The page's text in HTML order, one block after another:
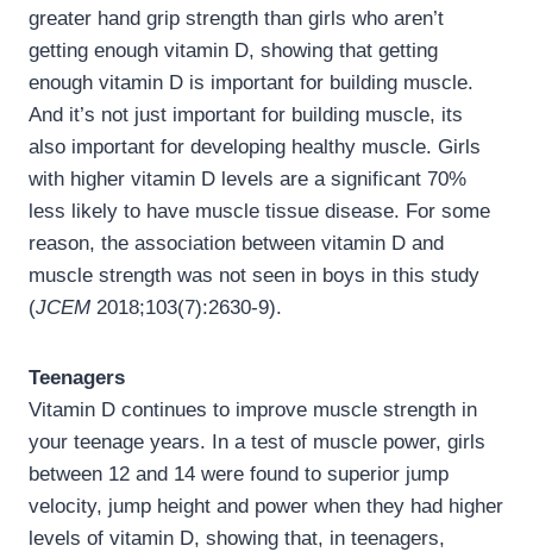
greater hand grip strength than girls who aren’t
getting enough vitamin D, showing that getting
enough vitamin D is important for building muscle.
And it’s not just important for building muscle, its
also important for developing healthy muscle. Girls
with higher vitamin D levels are a significant 70%
less likely to have muscle tissue disease. For some
reason, the association between vitamin D and
muscle strength was not seen in boys in this study
(JCEM 2018;103(7):2630-9).
Teenagers
Vitamin D continues to improve muscle strength in
your teenage years. In a test of muscle power, girls
between 12 and 14 were found to superior jump
velocity, jump height and power when they had higher
levels of vitamin D, showing that, in teenagers,